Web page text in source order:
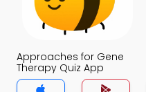
Approaches for Gene
Therapy Quiz App